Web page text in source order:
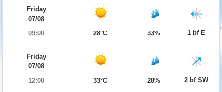
Friday
07/08
09:00
28°C 33% 1 bf E
Friday
07/08
12:00
33°C 28% 2 bf SW